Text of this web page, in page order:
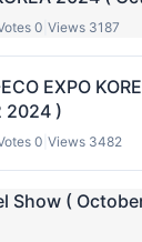
0 Views 3187
EXPO
2024 )
0 Views 3482
Show (